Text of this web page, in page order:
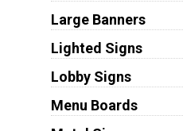
Large Banners
Lighted Signs
Lobby Signs
Menu Boards